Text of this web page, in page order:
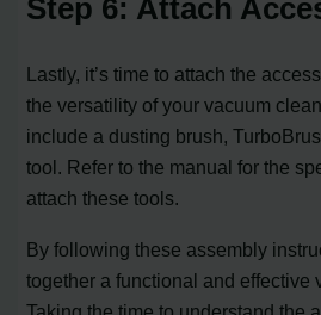
Step 6: Attach
Lastly, it’s time to attach the
the versatility of your vacuum
include a dusting brush,
tool. Refer to the manual for the
attach these tools.
By following these assembly
together a functional and effective